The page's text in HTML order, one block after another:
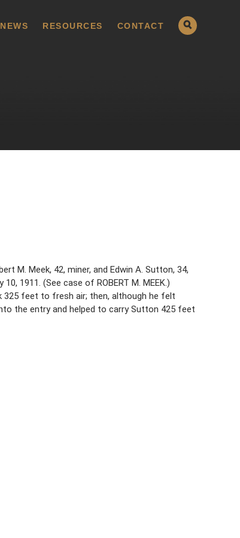
NEWS RESOURCES CONTACT
M. Meek, 42, miner, and Edwin A. Sutton, 34,
1911. (See case of ROBERT M. MEEK.)
325 feet to fresh air; then, although he felt
the entry and helped to carry Sutton 425 feet